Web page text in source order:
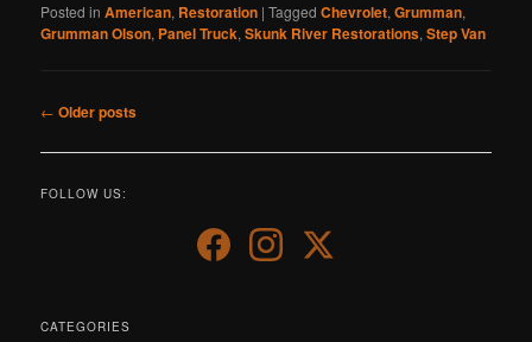
Posted in American, Restoration |Tagged Chevrolet,Grumman,
Grumman Olson, Panel Truck,Skunk River Restorations,Step Van
Post
← Older posts
FOLLOW US:
CATEGORIES